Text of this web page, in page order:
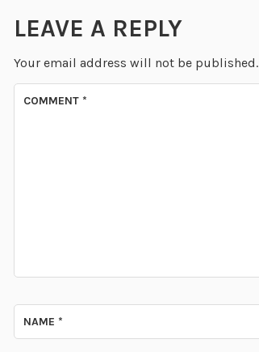
LEAVE A REPLY
Your email address will not be published.
COMMENT *
NAME *